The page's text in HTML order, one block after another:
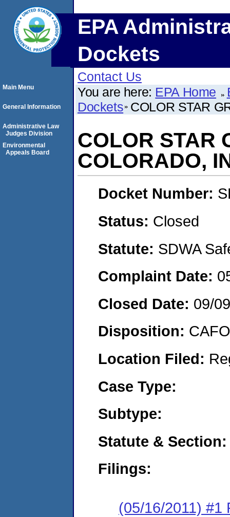
EPA
Dockets
Contact Us
You are here: EPA Home
Dockets COLOR STAR
COLOR STAR
COLORADO,
Docket Number:
Status: Closed
Statute: SDWA
Complaint Date:
Closed Date: 09/
Disposition:
Location Filed:
Case Type:
Subtype:
Statute & Section:
Filings:
(05/16/2011) #1
Main Menu
General Information
Administrative Law
Judges Division
Environmental
Appeals Board